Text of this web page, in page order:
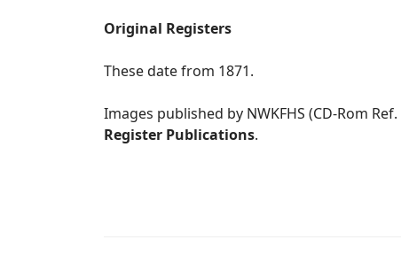
Original Registers
These date from 1871.
Images published by NWKFHS (CD-Rom Ref.
Register Publications.